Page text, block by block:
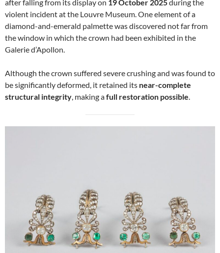
after falling from its display on 19 October 2025during the
violent incident at the Louvre Museum. One element of a
diamond-and-emerald palmette was discovered not far from
the window in which the crown had been exhibited in the
Galerie d’Apollon.
Although the crown suffered severe crushing and was found to
be significantly deformed, it retained its near-complete
structural integrity , making afull restoration possible